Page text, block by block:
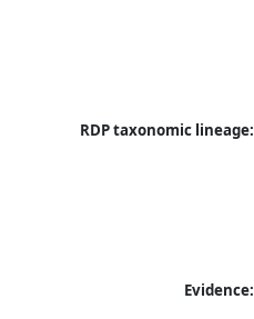
RDP taxonomic lineage:
Evidence: